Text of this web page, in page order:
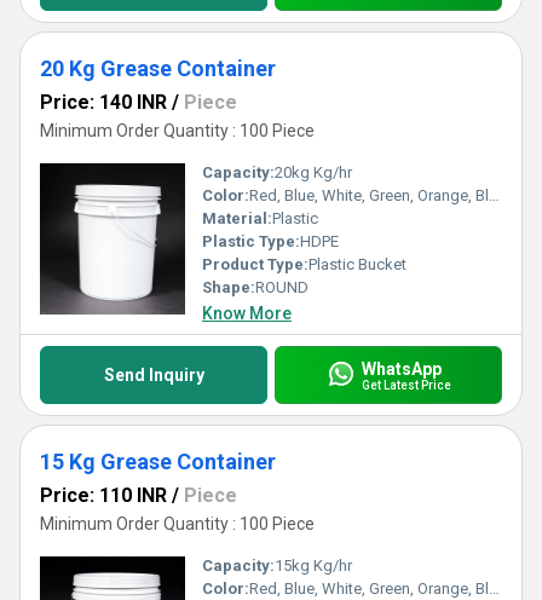
20 Kg Grease Container
Price: 140 INR / Piece
Minimum Order Quantity : 100 Piece
Capacity:20kg Kg/hr
Color:Red, Blue, White, Green, Orange, Black, Available in All Color option
Material:Plastic
Plastic Type:HDPE
Product Type:Plastic Bucket
Shape:ROUND
Know More
Send Inquiry WhatsApp
Get Latest Price
15 Kg Grease Container
Price: 110 INR / Piece
Minimum Order Quantity : 100 Piece
Capacity:15kg Kg/hr
Color:Red, Blue, White, Green, Orange, Black, Available in All Color option